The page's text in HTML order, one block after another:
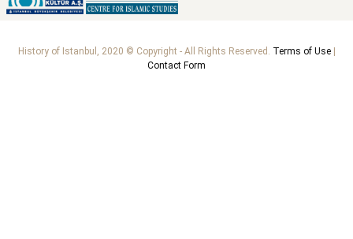
History of Istanbul, 2020 © Copyright - All Rights Reserved. Terms of Use|
Contact Form